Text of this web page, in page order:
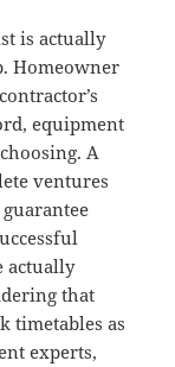
is actually
Homeowner
equipment
A
ventures
actually
that
timetables as
experts,